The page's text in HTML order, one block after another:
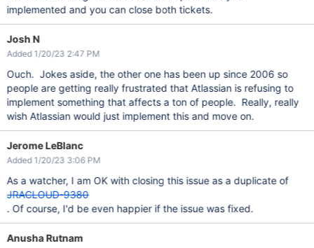
implemented and you can close both tickets.
Josh N
Added 1/20/23 2:47 PM
Ouch. Jokes aside, the other one has been up since 2006 so
people are getting really frustrated that Atlassian is refusing to
implement something that affects a ton of people. Really, really
wish Atlassian would just implement this and move on.
Jerome LeBlanc
Added 1/20/23 3:06 PM
As a watcher, I am OK with closing this issue as a duplicate of
JRACLOUD-9380
. Of course, I'd be even happier if the issue was fixed.
Anusha Rutnam